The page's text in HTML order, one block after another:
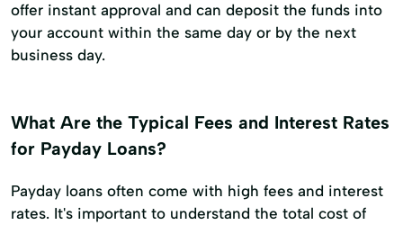
offer instant approval and can deposit the funds into
your account within the same day or by the next
business day.
What Are the Typical Fees and Interest Rates
for Payday Loans?
Payday loans often come with high fees and interest
rates. It's important to understand the total cost of